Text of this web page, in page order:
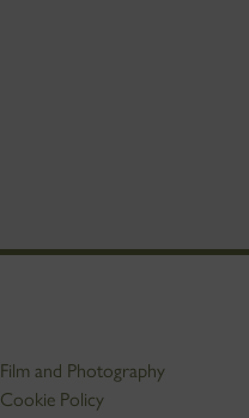
Film and Photography
Cookie Policy